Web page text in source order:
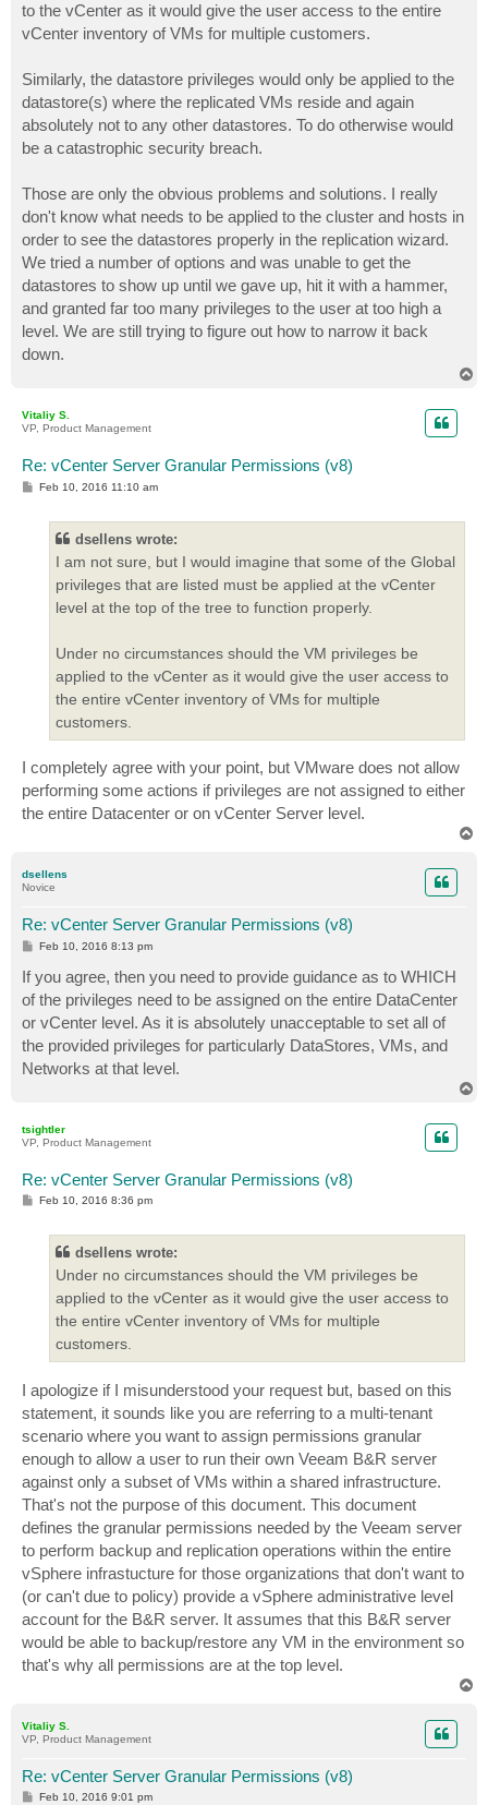
to the vCenter as it would give the user access to the entire
vCenter inventory of VMs for multiple customers.
Similarly, the datastore privileges would only be applied to the
datastore(s) where the replicated VMs reside and again
absolutely not to any other datastores. To do otherwise would
be a catastrophic security breach.
Those are only the obvious problems and solutions. I really
don't know what needs to be applied to the cluster and hosts in
order to see the datastores properly in the replication wizard.
We tried a number of options and was unable to get the
datastores to show up until we gave up, hit it with a hammer,
and granted far too many privileges to the user at too high a
level. We are still trying to figure out how to narrow it back
down.
Vitaliy S.
VP, Product Management
Re: vCenter Server Granular Permissions (v8)
PFeb 10, 2016 11:10 am
dsellens wrote:
I am not sure, but I would imagine that some of the Global
privileges that are listed must be applied at the vCenter
level at the top of the tree to function properly.
Under no circumstances should the VM privileges be
applied to the vCenter as it would give the user access to
the entire vCenter inventory of VMs for multiple
customers.
I completely agree with your point, but VMware does not allow
performing some actions if privileges are not assigned to either
the entire Datacenter or on vCenter Server level.
dsellens
Novice
Re: vCenter Server Granular Permissions (v8)
P
t
Feb 10, 2016 8:13 pm
If you agree, then you need to provide guidance as to WHICH
of the privileges need to be assigned on the entire DataCenter
or vCenter level. As it is absolutely unacceptable to set all of
the provided privileges for particularly DataStores, VMs, and
Networks at that level.
tsightler
VP, Product Management
Re: vCenter Server Granular Permissions (v8)
PFeb 10, 2016 8:36 pm
dsellens wrote:
Under no circumstances should the VM privileges be
applied to the vCenter as it would give the user access to
the entire vCenter inventory of VMs for multiple
customers.
I apologize if I misunderstood your request but, based on this
statement, it sounds like you are referring to a multi-tenant
scenario where you want to assign permissions granular
enough to allow a user to run their own Veeam B&R server
against only a subset of VMs within a shared infrastructure.
That's not the purpose of this document. This document
defines the granular permissions needed by the Veeam server
to perform backup and replication operations within the entire
vSphere infrastucture for those organizations that don't want to
(or can't due to policy) provide a vSphere administrative level
account for the B&R server. It assumes that this B&R server
would be able to backup/restore any VM in the environment so
that's why all permissions are at the top level.
Vitaliy S.
VP, Product Management
Re: vCenter Server Granular Permissions (v8)
PFeb 10, 2016 9:01 pm